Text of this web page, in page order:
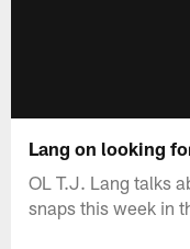
Lang on looking
OL T.J. Lang talks
snaps this week in